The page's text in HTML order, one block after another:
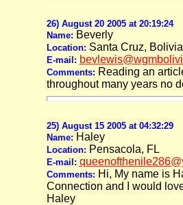
26) August 20 2005 at 20:19:24
Name: Beverly
Location: Santa Cruz, Bolivia
E-mail:
Comments: Reading an
throughout many years no
25) August 15 2005 at 04:32:29
Name: Haley
Location: Pensacola, FL
E-mail:
Comments: Hi, My name is
Connection and I would
Haley